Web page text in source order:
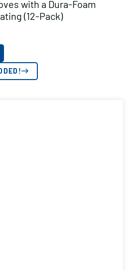
with a Dura-Foam
(12-Pack)